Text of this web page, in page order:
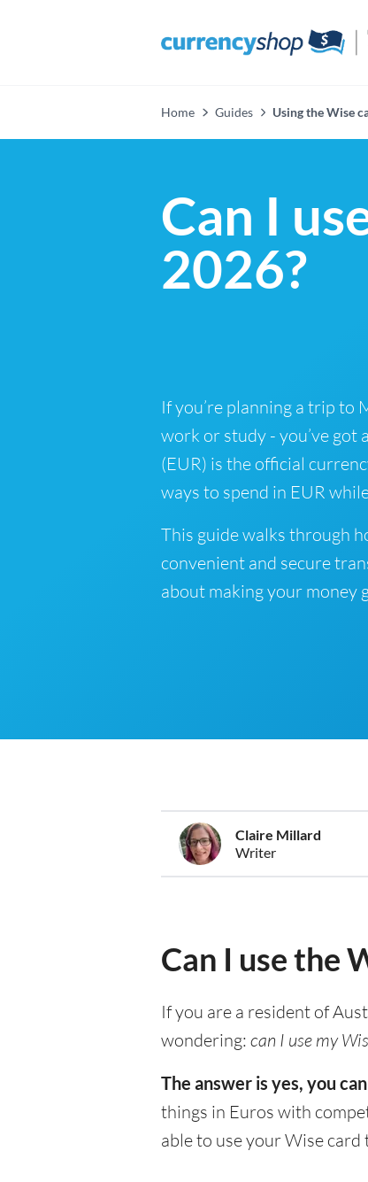
Home Guides Using the Wise
Can I
2026?
If you’re planning a trip to
work or study - you’ve got
(EUR) is the official
ways to spend in EUR
This guide walks through
convenient and secure
about making your money
Claire Millard
Writer
Can I use the
If you are a resident of
wondering: can I use my
The answer is yes, you
things in Euros with
able to use your Wise